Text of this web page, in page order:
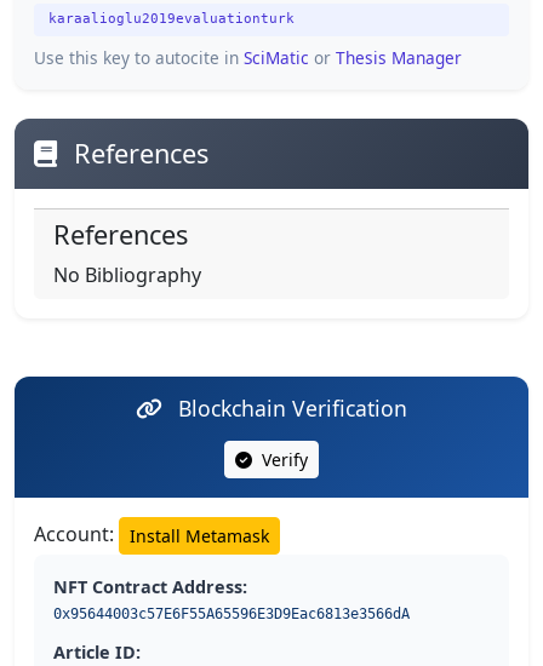
karaalioglu2019evaluationturk
Use this key to autocite in SciMatic or Thesis Manager
References
References
No Bibliography
Blockchain Verification
Verify
Account: Install Metamask
NFT Contract Address:
0x95644003c57E6F55A65596E3D9Eac6813e3566dA
Article ID: